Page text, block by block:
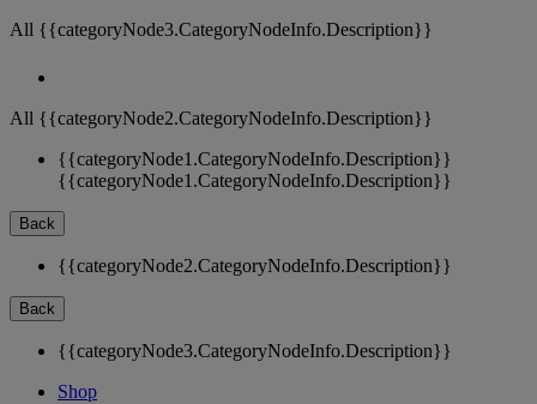
All {{categoryNode3.CategoryNodeInfo.Description}}
All {{categoryNode2.CategoryNodeInfo.Description}}
{{categoryNode1.CategoryNodeInfo.Description}}
{{categoryNode1.CategoryNodeInfo.Description}}
Back
{{categoryNode2.CategoryNodeInfo.Description}}
Back
{{categoryNode3.CategoryNodeInfo.Description}}
Shop